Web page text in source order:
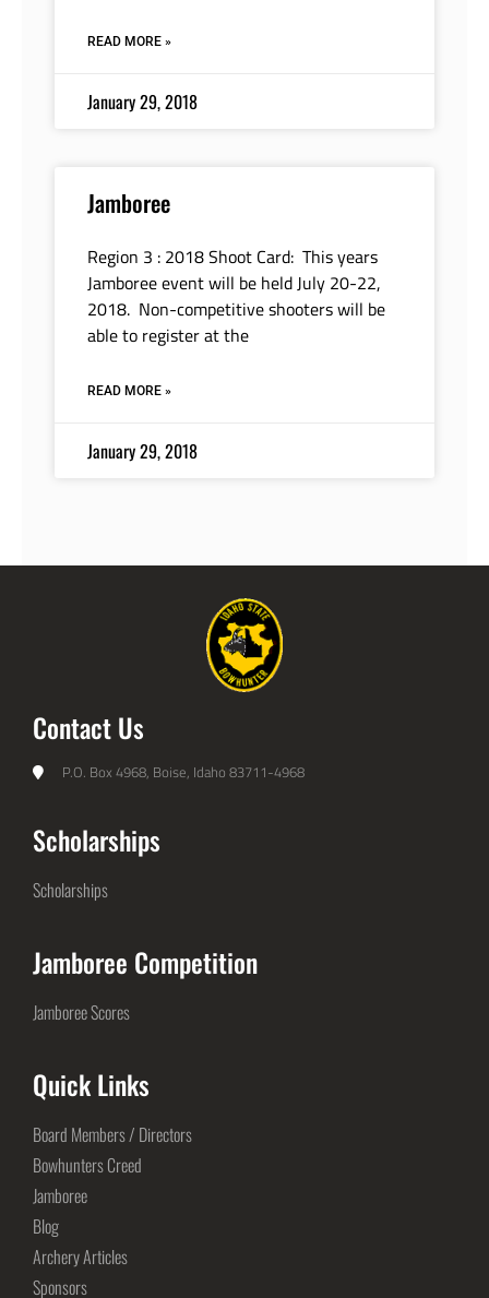
READ MORE »
January 29, 2018
Jamboree
Region 3 : 2018 Shoot Card: This years
Jamboree event will be held July 20-22,
2018. Non-competitive shooters will be
able to register at the
READ MORE »
January 29, 2018
Contact Us
P.O. Box 4968, Boise, Idaho 83711-4968
Scholarships
Scholarships
Jamboree Competition
Jamboree Scores
Quick Links
Board Members / Directors
Bowhunters Creed
Jamboree
Blog
Archery Articles
Sponsors